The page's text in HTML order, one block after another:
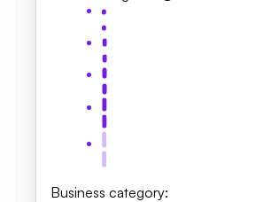
Business category: